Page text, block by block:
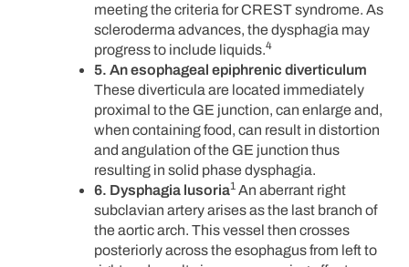
meeting the criteria for CREST syndrome. As
scleroderma advances, the dysphagia may
progress to include liquids.4
5. An esophageal epiphrenic diverticulum
These diverticula are located immediately
proximal to the GE junction, can enlarge and,
when containing food, can result in distortion
and angulation of the GE junction thus
resulting in solid phase dysphagia.
6. Dysphagia lusoria1 An aberrant right
subclavian artery arises as the last branch of
the aortic arch. This vessel then crosses
posteriorly across the esophagus from left to